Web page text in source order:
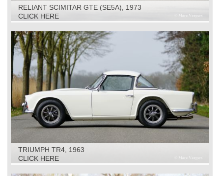
RELIANT SCIMITAR GTE (SE5A), 1973
CLICK HERE
TRIUMPH TR4, 1963
CLICK HERE